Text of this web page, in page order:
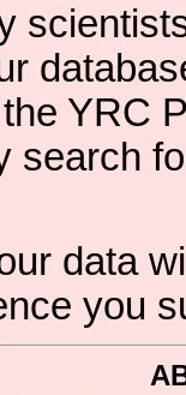
YRC
search
data
you